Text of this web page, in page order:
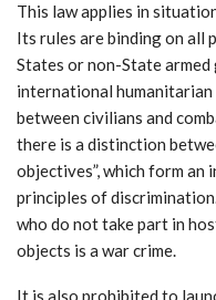
This law applies in
Its rules are binding on all
States or non-State
international humanitarian
between civilians and
there is a distinction
objectives”, which form
principles of
who do not take part in
objects is a war crime.
It is also prohibited to